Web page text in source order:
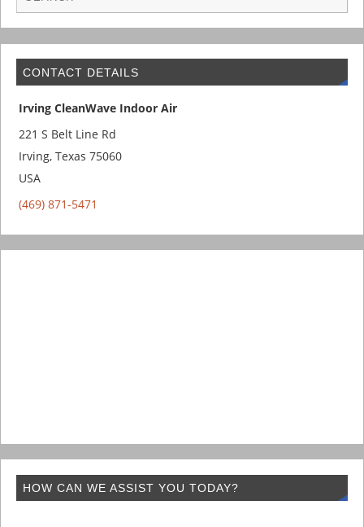
CONTACT DETAILS
Irving CleanWave Indoor Air
221 S Belt Line Rd
Irving, Texas 75060
USA
(469) 871-5471
HOW CAN WE ASSIST YOU TODAY?